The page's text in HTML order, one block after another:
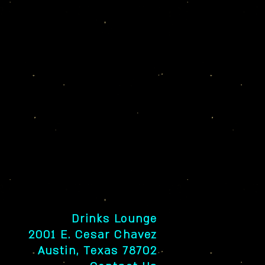
Drinks Lounge
2001 E. Cesar Chavez
Austin, Texas 78702